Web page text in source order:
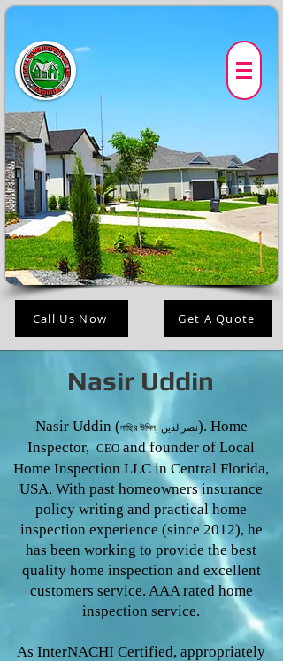
Call Us Now Get A Quote
Nasir Uddin
Nasir Uddin ( নাছির উদ্দিন, نصرالدین). Home
Inspector, CEO and founder of Local
Home Inspection LLC in Central Florida,
USA. With past homeowners insurance
policy writing and practical home
inspection experience (since 2012), he
has been working to provide the best
quality home inspection and excellent
customers service. AAA rated home
inspection service.
As InterNACHI Certified, appropriately